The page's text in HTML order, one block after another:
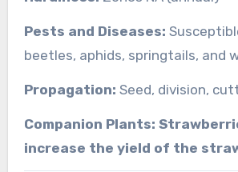
Pests and Diseases:
beetles, aphids, springtails, and
Propagation: Seed, division,
Companion Plants:
increase the yield of the